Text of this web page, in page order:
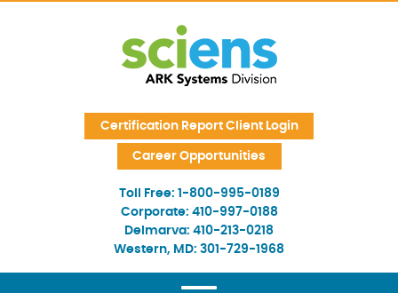
Certification Report Client Login
Career Opportunities
Toll Free: 1-800-995-0189
Corporate: 410-997-0188
Delmarva: 410-213-0218
Western, MD: 301-729-1968